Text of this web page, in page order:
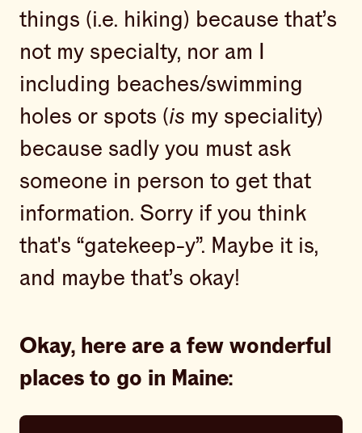
things (i.e. hiking) because that’s
not my specialty, nor am I
including beaches/swimming
holes or spots (is my speciality)
because sadly you must ask
someone in person to get that
information. Sorry if you think
that's “gatekeep-y”. Maybe it is,
and maybe that’s okay!
Okay, here are a few wonderful
places to go in Maine: